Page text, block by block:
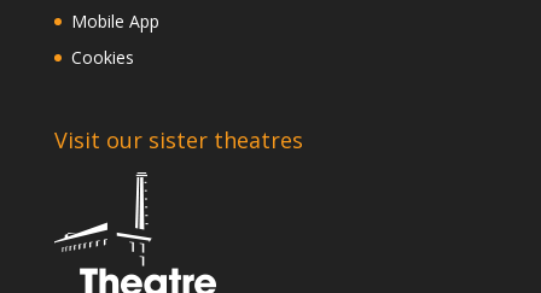
Mobile App
Cookies
Visit our sister theatres